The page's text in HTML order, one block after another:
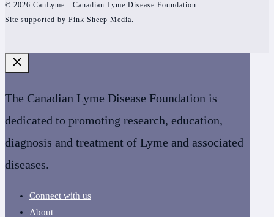
© 2026 CanLyme - Canadian Lyme Disease Foundation
Site supported by Pink Sheep Media.
The Canadian Lyme Disease Foundation is
dedicated to promoting research, education,
diagnosis and treatment of Lyme and associated
diseases.
Connect with us
About